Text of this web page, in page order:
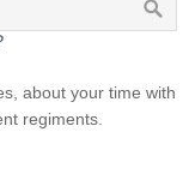
about your time with
regiments.